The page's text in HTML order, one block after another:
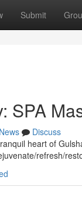
Submit
SPA
News
Discuss
heart of
refresh/